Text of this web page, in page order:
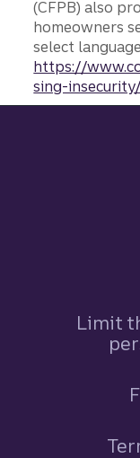
(CFPB) also
homeowners
select
https://
sing-
Limit